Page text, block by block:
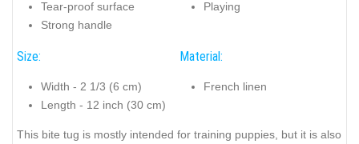
Tear-proof surface
Strong handle
Playing
Size:
Width - 2 1/3 (6 cm)
Length - 12 inch (30 cm)
Material:
French linen
This bite tug is mostly intended for training puppies, but it is also